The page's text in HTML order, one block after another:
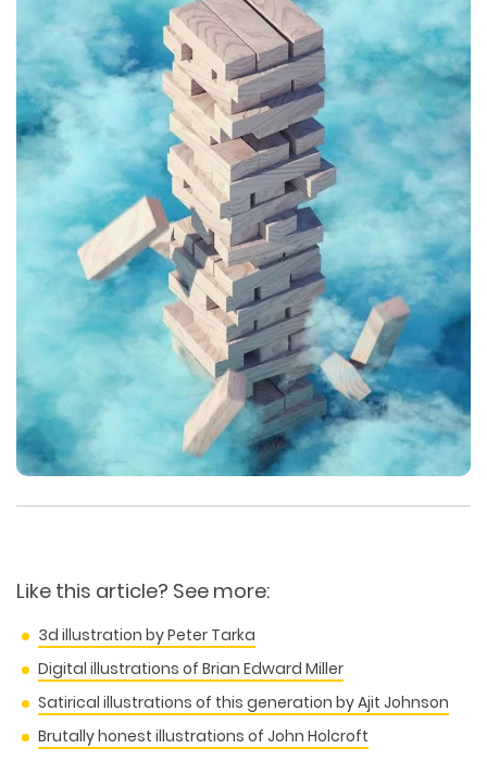
Like this article? See more:
3d illustration by Peter Tarka
Digital illustrations of Brian Edward Miller
Satirical illustrations of this generation by Ajit Johnson
Brutally honest illustrations of John Holcroft